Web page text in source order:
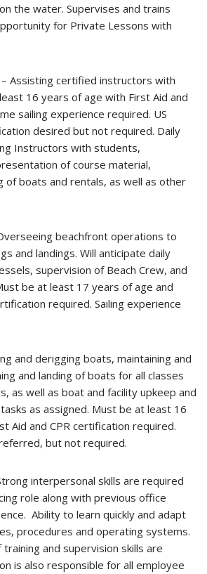
the water. Supervises and trains
for Private Lessons with
– Assisting certified instructors with
16 years of age with First Aid and
sailing experience required. US
desired but not required. Daily
Instructors with students,
of course material,
of boats and rentals, as well as other
beachfront operations to
and landings. Will anticipate daily
supervision of Beach Crew, and
be at least 17 years of age and
required. Sailing experience
and derigging boats, maintaining and
and landing of boats for all classes
as well as boat and facility upkeep and
as assigned. Must be at least 16
Aid and CPR certification required.
but not required.
interpersonal skills are required
role along with previous office
Ability to learn quickly and adapt
procedures and operating systems.
and supervision skills are
is also responsible for all employee